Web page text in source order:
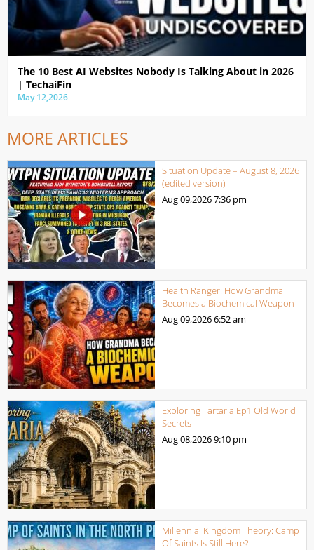
The 10 Best AI Websites Nobody Is Talking About in 2026
| TechaiFin
May 12,2026
MORE ARTICLES
Situation Update – August 8, 2026
(edited version)
Aug 09,20267:36 pm
Health Ranger: How Grandma
Becomes a Biochemical Weapon
Aug 09,20266:52 am
Exploring Tartaria Ep1 Old World
Secrets
Aug 08,20269:10 pm
Millennial Kingdom Theory: Camp
Of Saints Is Still Here?